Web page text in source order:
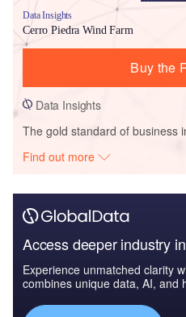
Data Insights
Cerro Piedra Wind Farm
Buy the
Data Insights
The gold standard of business
Find out more
Access deeper industry
Experience unmatched clarity
combines unique data, AI, and